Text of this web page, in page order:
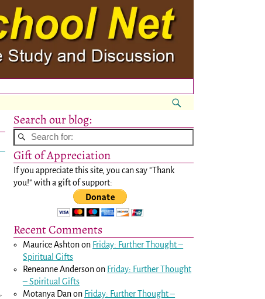
,
Search our blog:
Gift of Appreciation
If you appreciate this site, you can say "Thank
you!" with a gift of support:
Recent Comments
Maurice Ashtonon Friday: Further Thought –
Spiritual Gifts
Reneanne Andersonon Friday: Further Thought
– Spiritual Gifts
Motanya Danon Friday: Further Thought –